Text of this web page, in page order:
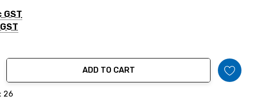
GST
Quantity:
ADD TO CART
26